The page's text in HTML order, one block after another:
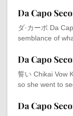
Da Capo
ダ·カーポ Da
semblance of
Da Capo
誓い Chikai Vow
so she went to
Da Capo